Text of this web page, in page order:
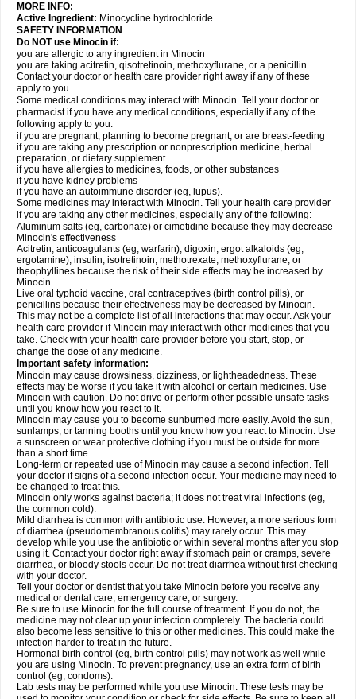
MORE INFO:
Active Ingredient: Minocycline hydrochloride.
SAFETY INFORMATION
Do NOT use Minocin if:
you are allergic to any ingredient in Minocin
you are taking acitretin, qisotretinoin, methoxyflurane, or a penicillin.
Contact your doctor or health care provider right away if any of these
apply to you.
Some medical conditions may interact with Minocin. Tell your doctor or
pharmacist if you have any medical conditions, especially if any of the
following apply to you:
if you are pregnant, planning to become pregnant, or are breast-feeding
if you are taking any prescription or nonprescription medicine, herbal
preparation, or dietary supplement
if you have allergies to medicines, foods, or other substances
if you have kidney problems
if you have an autoimmune disorder (eg, lupus).
Some medicines may interact with Minocin. Tell your health care provider
if you are taking any other medicines, especially any of the following:
Aluminum salts (eg, carbonate) or cimetidine because they may decrease
Minocin's effectiveness
Acitretin, anticoagulants (eg, warfarin), digoxin, ergot alkaloids (eg,
ergotamine), insulin, isotretinoin, methotrexate, methoxyflurane, or
theophyllines because the risk of their side effects may be increased by
Minocin
Live oral typhoid vaccine, oral contraceptives (birth control pills), or
penicillins because their effectiveness may be decreased by Minocin.
This may not be a complete list of all interactions that may occur. Ask your
health care provider if Minocin may interact with other medicines that you
take. Check with your health care provider before you start, stop, or
change the dose of any medicine.
Important safety information:
Minocin may cause drowsiness, dizziness, or lightheadedness. These
effects may be worse if you take it with alcohol or certain medicines. Use
Minocin with caution. Do not drive or perform other possible unsafe tasks
until you know how you react to it.
Minocin may cause you to become sunburned more easily. Avoid the sun,
sunlamps, or tanning booths until you know how you react to Minocin. Use
a sunscreen or wear protective clothing if you must be outside for more
than a short time.
Long-term or repeated use of Minocin may cause a second infection. Tell
your doctor if signs of a second infection occur. Your medicine may need to
be changed to treat this.
Minocin only works against bacteria; it does not treat viral infections (eg,
the common cold).
Mild diarrhea is common with antibiotic use. However, a more serious form
of diarrhea (pseudomembranous colitis) may rarely occur. This may
develop while you use the antibiotic or within several months after you stop
using it. Contact your doctor right away if stomach pain or cramps, severe
diarrhea, or bloody stools occur. Do not treat diarrhea without first checking
with your doctor.
Tell your doctor or dentist that you take Minocin before you receive any
medical or dental care, emergency care, or surgery.
Be sure to use Minocin for the full course of treatment. If you do not, the
medicine may not clear up your infection completely. The bacteria could
also become less sensitive to this or other medicines. This could make the
infection harder to treat in the future.
Hormonal birth control (eg, birth control pills) may not work as well while
you are using Minocin. To prevent pregnancy, use an extra form of birth
control (eg, condoms).
Lab tests may be performed while you use Minocin. These tests may be